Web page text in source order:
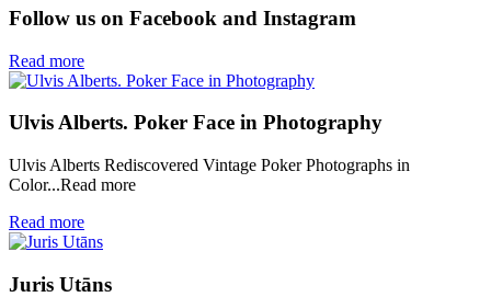
Follow us on Facebook and Instagram
Read more
Ulvis Alberts. Poker Face in Photography
Ulvis Alberts Rediscovered Vintage Poker Photographs in
Color...Read more
Read more
Juris Utāns